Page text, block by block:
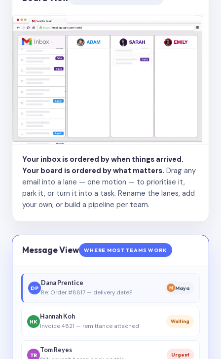
Your inbox is ordered by when things arrived.
Your board is ordered by what matters. Drag any
email into a lane — one motion — to prioritise it,
park it, or turn it into a task. Rename the lanes, add
your own, or build a pipeline per team.
Message View WHERE MOST TEAMS WORK
DP
Dana Prentice
Re: Order #8817 — delivery date?
M Maya
HK
Hannah Koh
Invoice 4821 — remittance attached
Waiting
TR
Tom Reyes
Urgent